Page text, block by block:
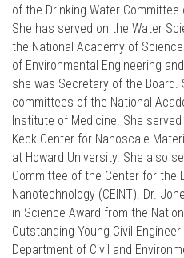
of the Drinking Water
She has served on the Water
the National Academy of
of Environmental Engineering
she was Secretary of the Board.
committees of the National
Institute of Medicine. She
Keck Center for Nanoscale
at Howard University. She also
Committee of the Center for the
Nanotechnology (CEINT). Dr.
in Science Award from the
Outstanding Young Civil
Department of Civil and